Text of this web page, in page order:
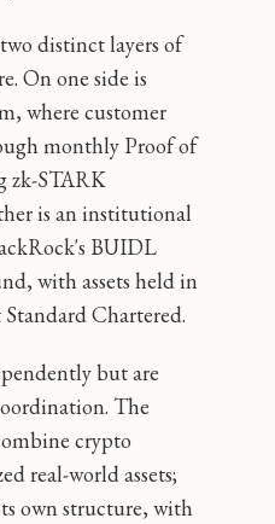
distinct layers of
On one side is
where customer
monthly Proof of
zk-STARK
is an institutional
BUIDL
with assets held in
Chartered.
but are
The
crypto
real-world assets;
own structure, with